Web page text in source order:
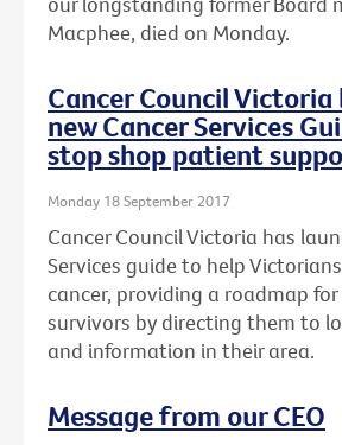
Macphee, died on Monday.
Cancer Council Victoria
new Cancer Services
stop shop patient
Monday 18 September 2017
Cancer Council Victoria has
Services guide to help
cancer, providing a roadmap
survivors by directing them to
and information in their area.
Message from our CEO